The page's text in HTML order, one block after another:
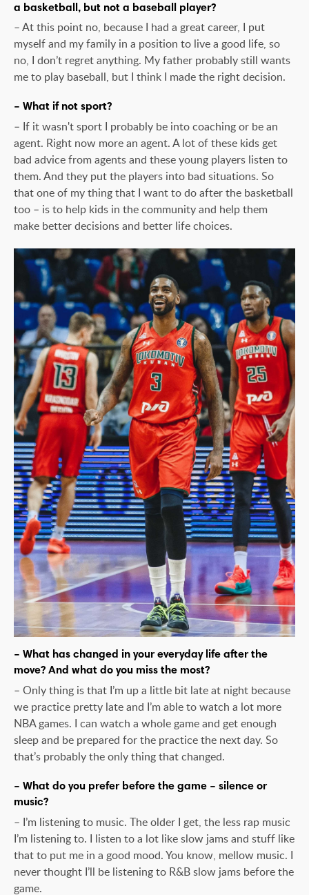
a basketball, but not a baseball player?
– At this point no, because I had a great career, I put
myself and my family in a position to live a good life, so
no, I don’t regret anything. My father probably still wants
me to play baseball, but I think I made the right decision.
– What if not sport?
– If it wasn't sport I probably be into coaching or be an
agent. Right now more an agent. A lot of these kids get
bad advice from agents and these young players listen to
them. And they put the players into bad situations. So
that one of my thing that I want to do after the basketball
too – is to help kids in the community and help them
make better decisions and better life choices.
– What has changed in your everyday life after the
move? And what do you miss the most?
– Only thing is that I’m up a little bit late at night because
we practice pretty late and I’m able to watch a lot more
NBA games. I can watch a whole game and get enough
sleep and be prepared for the practice the next day. So
that’s probably the only thing that changed.
– What do you prefer before the game – silence or
music?
– I’m listening to music. The older I get, the less rap music
I’m listening to. I listen to a lot like slow jams and stuff like
that to put me in a good mood. You know, mellow music. I
never thought I’ll be listening to R&B slow jams before the
game.